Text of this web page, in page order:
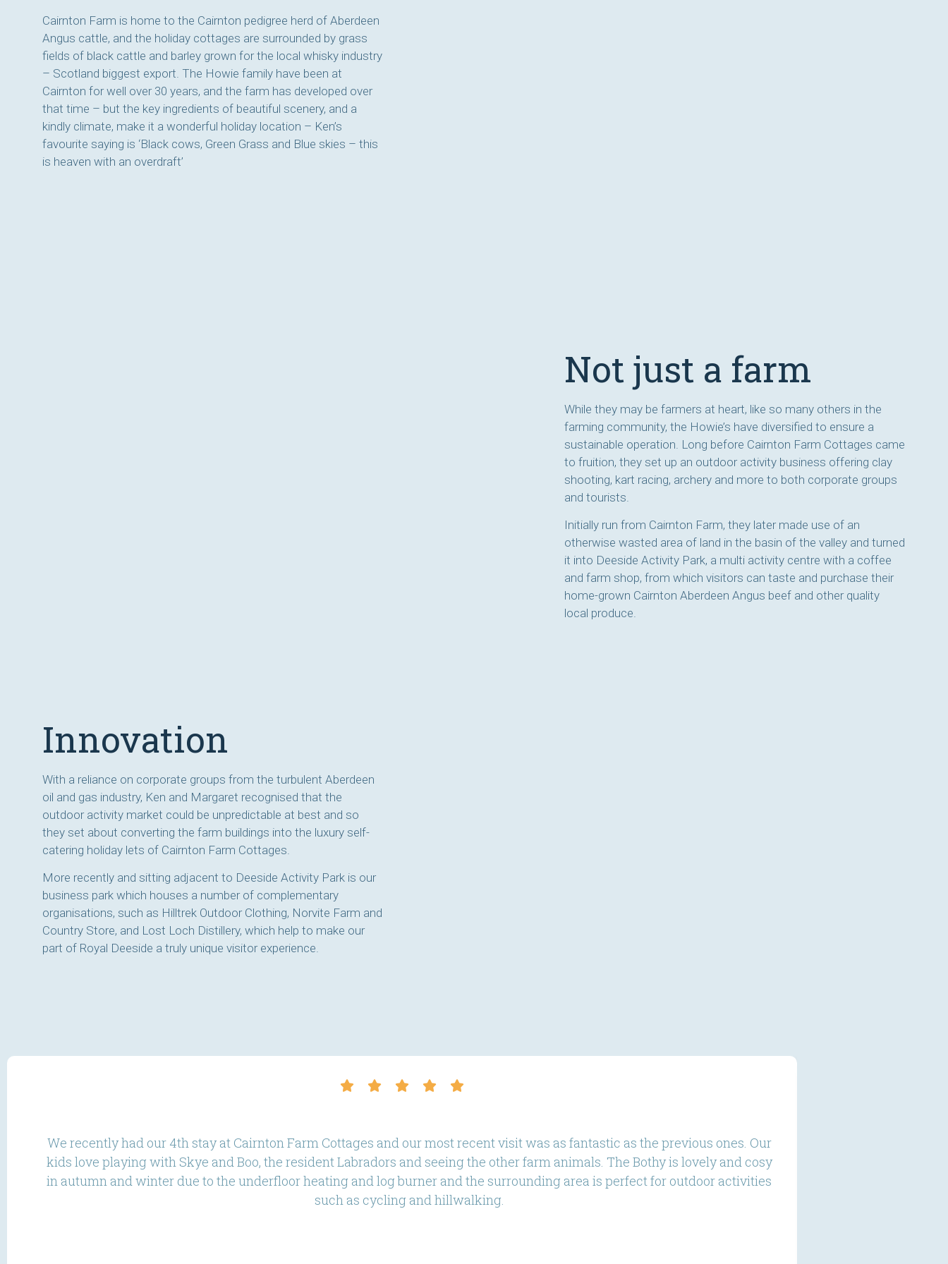
Cairnton Farm is home to the Cairnton pedigree herd of Aberdeen
Angus cattle, and the holiday cottages are surrounded by grass
fields of black cattle and barley grown for the local whisky industry
– Scotland biggest export. The Howie family have been at
Cairnton for well over 30 years, and the farm has developed over
that time – but the key ingredients of beautiful scenery, and a
kindly climate, make it a wonderful holiday location – Ken’s
favourite saying is ‘Black cows, Green Grass and Blue skies – this
is heaven with an overdraft’
Not just a farm
While they may be farmers at heart, like so many others in the
farming community, the Howie’s have diversified to ensure a
sustainable operation. Long before Cairnton Farm Cottages came
to fruition, they set up an outdoor activity business offering clay
shooting, kart racing, archery and more to both corporate groups
and tourists.
Initially run from Cairnton Farm, they later made use of an
otherwise wasted area of land in the basin of the valley and turned
it into Deeside Activity Park, a multi activity centre with a coffee
and farm shop, from which visitors can taste and purchase their
home-grown Cairnton Aberdeen Angus beef and other quality
local produce.
Innovation
With a reliance on corporate groups from the turbulent Aberdeen
oil and gas industry, Ken and Margaret recognised that the
outdoor activity market could be unpredictable at best and so
they set about converting the farm buildings into the luxury self-
catering holiday lets of Cairnton Farm Cottages.
More recently and sitting adjacent to Deeside Activity Park is our
business park which houses a number of complementary
organisations, such as Hilltrek Outdoor Clothing, Norvite Farm and
Country Store, and Lost Loch Distillery, which help to make our
part of Royal Deeside a truly unique visitor experience.
We recently had our 4th stay at Cairnton Farm Cottages and our most recent visit was as fantastic as the previous ones. Our
kids love playing with Skye and Boo, the resident Labradors and seeing the other farm animals. The Bothy is lovely and cosy
in autumn and winter due to the underfloor heating and log burner and the surrounding area is perfect for outdoor activities
such as cycling and hillwalking.